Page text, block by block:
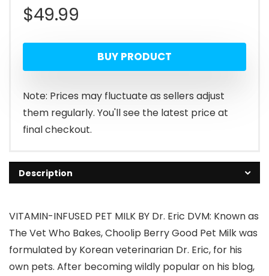
$49.99
BUY PRODUCT
Note: Prices may fluctuate as sellers adjust
them regularly. You'll see the latest price at
final checkout.
Description
VITAMIN-INFUSED PET MILK BY Dr. Eric DVM: Known as
The Vet Who Bakes, Choolip Berry Good Pet Milk was
formulated by Korean veterinarian Dr. Eric, for his
own pets. After becoming wildly popular on his blog,